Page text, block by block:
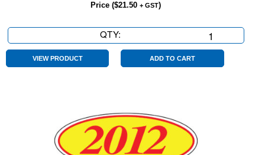
Price ($21.50 + GST)
QTY:
2015
Red/White
VIEW PRODUCT ADD TO CART